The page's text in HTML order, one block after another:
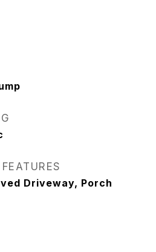
Driveway, Porch